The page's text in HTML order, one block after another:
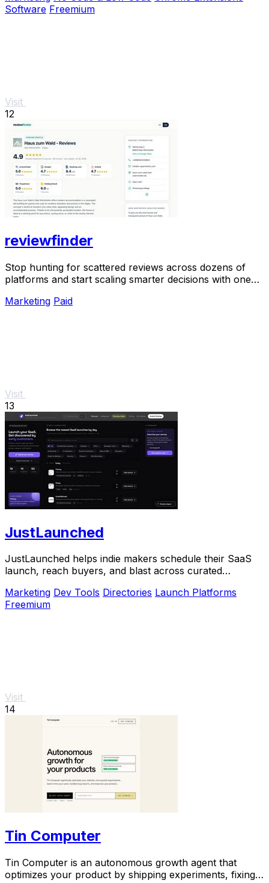
Software Freemium
Visit
12
reviewfinder
Stop hunting for scattered reviews across dozens of
platforms and start scaling smarter decisions with one
Marketing Paid
Visit
13
JustLaunched
JustLaunched helps indie makers schedule their SaaS
launch, reach buyers, and blast across curated
Marketing Dev Tools Directories Launch Platforms
Freemium
Visit
14
Tin Computer
Tin Computer is an autonomous growth agent that
optimizes your product by shipping experiments, fixing